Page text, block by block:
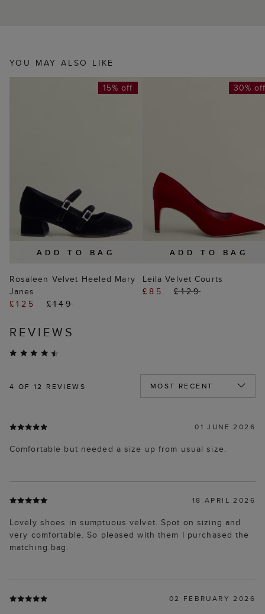
YOU MAY ALSO LIKE
ADD TO BAG
15% off
Rosaleen Velvet Heeled Mary
Janes
£125
£149
ADD TO BAG
30%
Leila Velvet Courts
£85
£129
REVIEWS
4 OF 12 REVIEWS
01 JUNE 2026
Comfortable but needed a size up from usual size.
18 APRIL 2026
Lovely shoes in sumptuous velvet. Spot on sizing and
very comfortable. So pleased with them I purchased the
matching bag.
02 FEBRUARY 2026